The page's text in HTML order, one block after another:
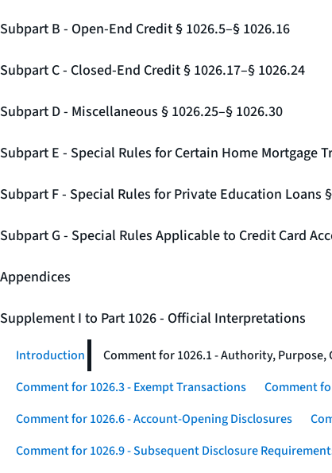
Subpart B - Open-End Credit § 1026.5–§ 1026.16
Subpart C - Closed-End Credit § 1026.17–§ 1026.24
Subpart D - Miscellaneous § 1026.25–§ 1026.30
Subpart E - Special Rules for Certain Home Mortgage
Subpart F - Special Rules for Private Education Loans
Subpart G - Special Rules Applicable to Credit Card
Appendices
Supplement I to Part 1026 - Official Interpretations
Introduction Comment for 1026.1 - Authority,
Comment for 1026.3 - Exempt Transactions
Comment
Comment for 1026.6 - Account-Opening Disclosures
Comment for 1026.9 - Subsequent Disclosure